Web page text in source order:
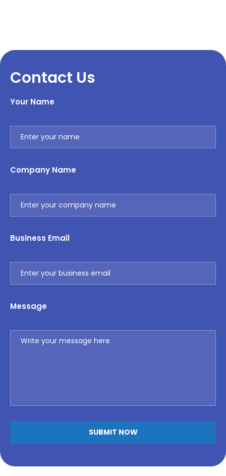
Contact Us
Your Name
Company Name
Business Email
Message